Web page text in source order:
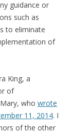
guidance or
such as
to eliminate
of
King, a
of
who wrote
11, 2014. I
of the other